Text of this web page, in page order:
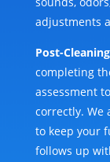
adjustments
Post-
completing
assessment
correctly. We
to keep your
follows up